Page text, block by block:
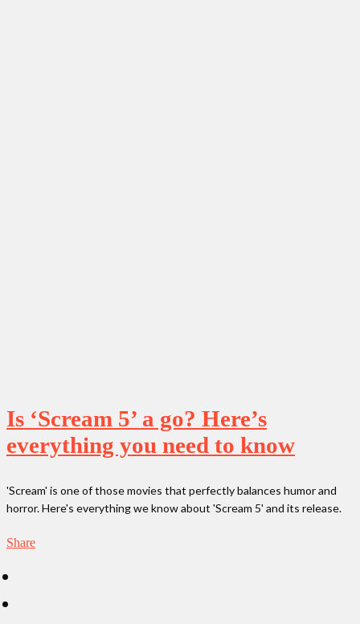
Is ‘Scream 5’ a go? Here’s
everything you need to know
'Scream' is one of those movies that perfectly balances humor and
horror. Here's everything we know about 'Scream 5' and its release.
Share